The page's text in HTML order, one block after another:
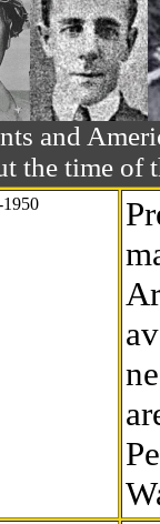
and
the time of
1950